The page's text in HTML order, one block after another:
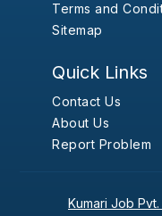
Terms and
Sitemap
Quick Links
Contact Us
About Us
Report Problem
Kumari Job Pvt.